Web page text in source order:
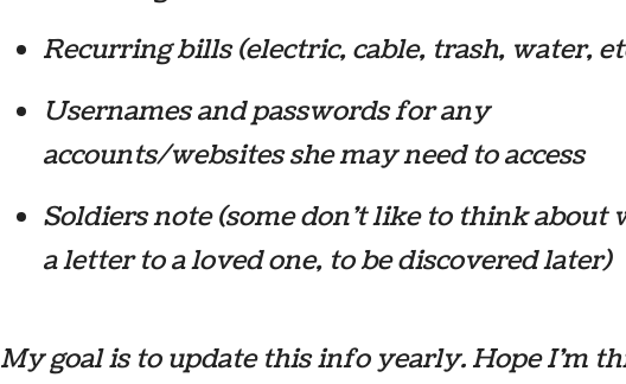
Recurring bills (electric, cable, trash, water,
Usernames and passwords for any
accounts/websites she may need to access
Soldiers note (some don’t like to think about
a letter to a loved one, to be discovered later)
My goal is to update this info yearly. Hope I’m